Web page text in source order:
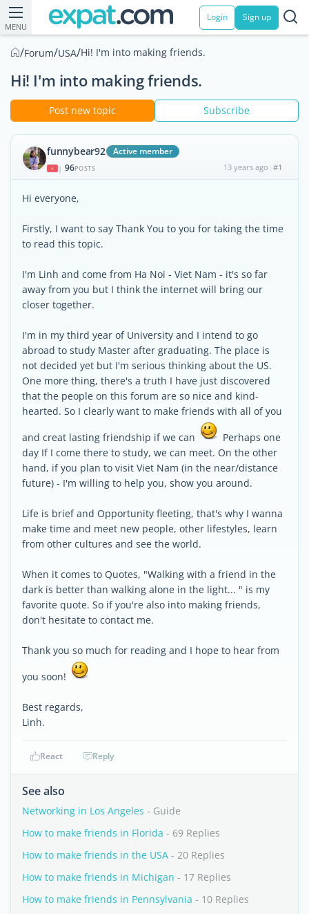
MENU
Login Sign up
/Forum/USA/Hi! I'm into making friends.
Hi! I'm into making friends.
Post new topic Subscribe
funnybear92 Active member
| 96POSTS 13 years ago #1
Hi everyone,
Firstly, I want to say Thank You to you for taking the time
to read this topic.
I'm Linh and come from Ha Noi - Viet Nam - it's so far
away from you but I think the internet will bring our
closer together.
I'm in my third year of University and I intend to go
abroad to study Master after graduating. The place is
not decided yet but I'm serious thinking about the US.
One more thing, there's a truth I have just discovered
that the people on this forum are so nice and kind-
hearted. So I clearly want to make friends with all of you
and creat lasting friendship if we can
Perhaps one
day If I come there to study, we can meet. On the other
hand, if you plan to visit Viet Nam (in the near/distance
future) - I'm willing to help you, show you around.
Life is brief and Opportunity fleeting, that's why I wanna
make time and meet new people, other lifestyles, learn
from other cultures and see the world.
When it comes to Quotes, "Walking with a friend in the
dark is better than walking alone in the light... " is my
favorite quote. So if you're also into making friends,
don't hesitate to contact me.
Thank you so much for reading and I hope to hear from
you soon!
Best regards,
Linh.
React Reply
See also
Networking in Los Angeles - Guide
How to make friends in Florida - 69 Replies
How to make friends in the USA - 20 Replies
How to make friends in Michigan - 17 Replies
How to make friends in Pennsylvania - 10 Replies